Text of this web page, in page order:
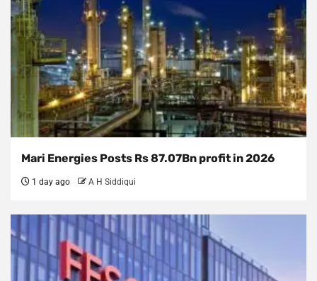
Mari Energies Posts Rs 87.07Bn profit in 2026
1 day ago A H Siddiqui